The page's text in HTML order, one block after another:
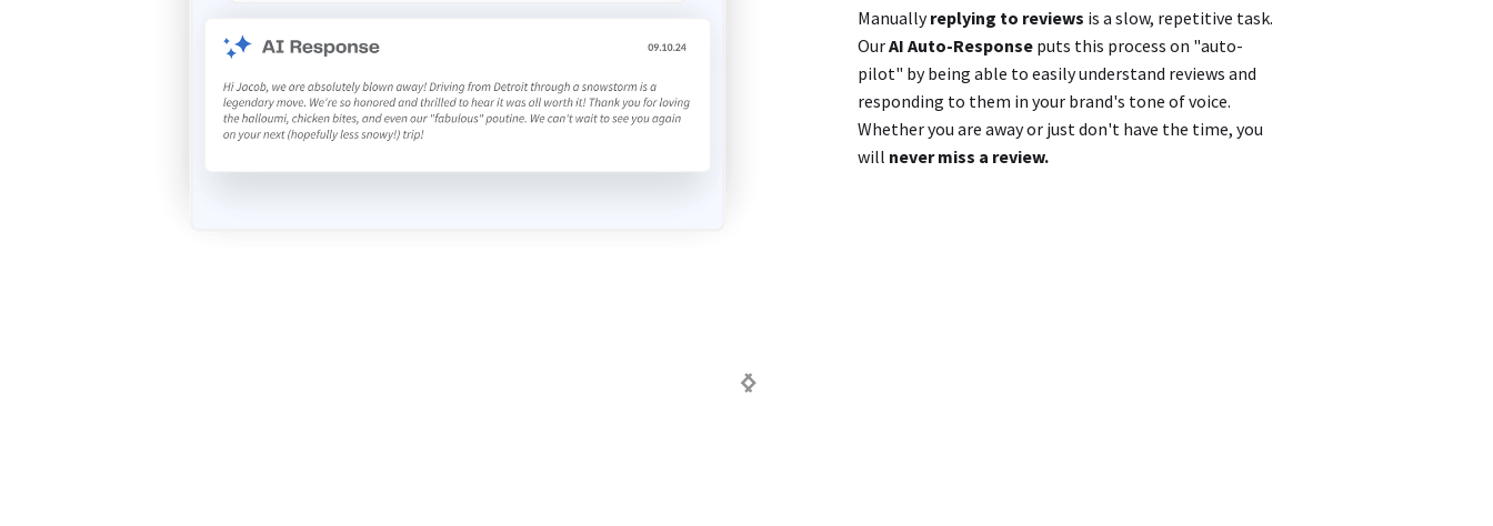
Manuallyreplying to reviews is a slow, repetitive task.
OurAI Auto-Response puts this process on "auto-
pilot" by being able to easily understand reviews and
responding to them in your brand's tone of voice.
Whether you are away or just don't have the time, you
will never miss a review.